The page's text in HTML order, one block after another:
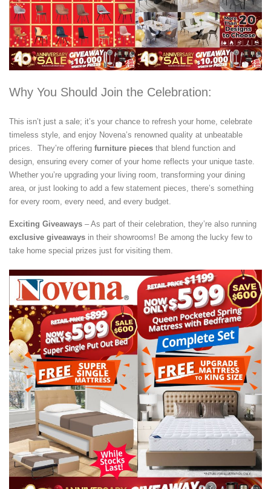
Why You Should Join the Celebration:
This isn’t just a sale; it’s your chance to refresh your home, celebrate
timeless style, and enjoy Novena’s renowned quality at unbeatable
prices. They’re offering furniture pieces that blend function and
design, ensuring every corner of your home reflects your unique taste.
Whether you’re upgrading your living room, transforming your dining
area, or just looking to add a few statement pieces, there’s something
for every room, every need, and every budget.
Exciting Giveaways – As part of their celebration, they’re also running
exclusive giveaways in their showrooms! Be among the lucky few to
take home special prizes just for visiting them.